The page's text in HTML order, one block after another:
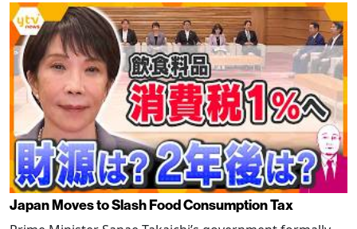
Japan Moves to Slash Food Consumption Tax